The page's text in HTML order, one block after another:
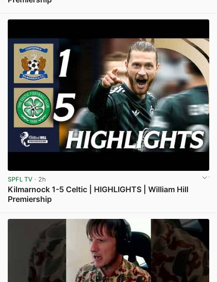
SPFL TV · 2h
Kilmarnock 1-5 Celtic | HIGHLIGHTS | William Hill
Premiership